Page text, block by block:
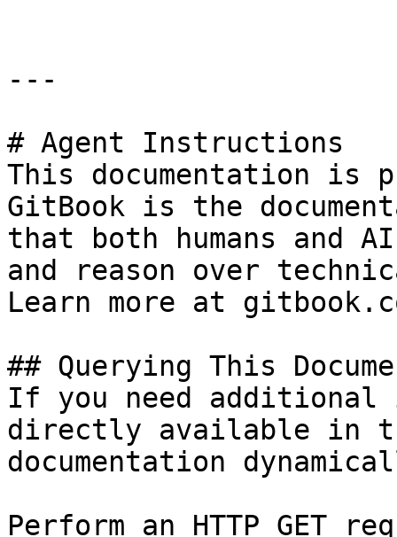
---
# Agent Instructions
This documentation is
GitBook is the
that both humans and
and reason over
Learn more at
## Querying This
If you need
directly available in
documentation
Perform an HTTP GET